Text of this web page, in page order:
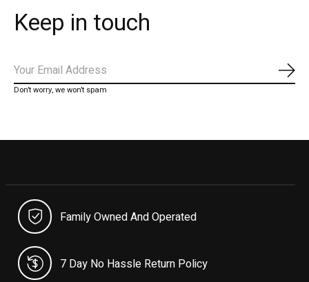
Keep in touch
Don’t worry, we won’t spam
Family Owned And Operated
7 Day No Hassle Return Policy